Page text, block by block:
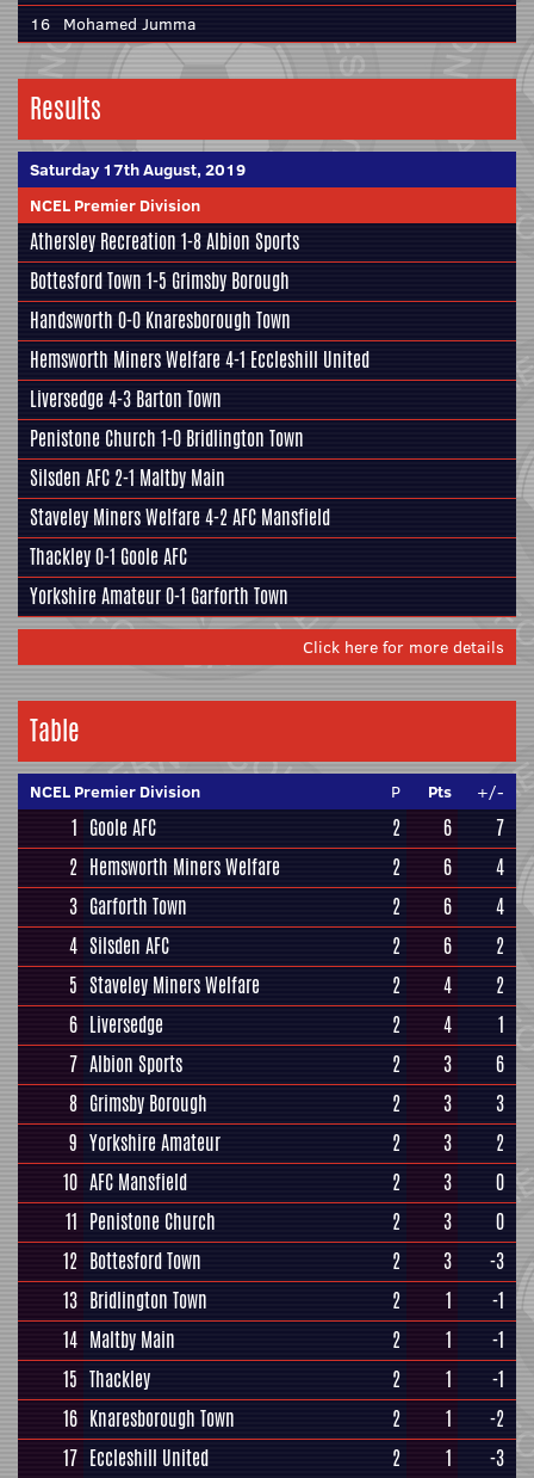
16 Mohamed Jumma
Results
Saturday 17th August, 2019
NCEL Premier Division
Athersley Recreation 1-8Albion Sports
Bottesford Town 1-5 Grimsby Borough
Handsworth 0-0 Knaresborough Town
Hemsworth Miners Welfare4-1 Eccleshill United
Liversedge4-3 Barton Town
Penistone Church 1-0 Bridlington Town
Silsden AFC 2-1 Maltby Main
Staveley Miners Welfare4-2AFC Mansfield
Thackley0-1 Goole AFC
Yorkshire Amateur0-1 Garforth Town
Click here for more details
Table
NCEL Premier Division P Pts +/-
1 Goole AFC 2 6
7
2 Hemsworth Miners Welfare 2 6
4
3 Garforth Town 2 6
4
4 Silsden AFC 2 6
2
5 Staveley Miners Welfare 2 4
2
6 Liversedge 2 4
1
7 Albion Sports 2 3
6
8 Grimsby Borough 2 3
3
9 Yorkshire Amateur 2 3
2
10 AFC Mansfield 2 3
0
11 Penistone Church 2 3
0
12 Bottesford Town 2 3
-3
13 Bridlington Town 2 1
-1
14 Maltby Main 2 1
-1
15 Thackley 2 1
-1
16 Knaresborough Town 2 1
-2
17 Eccleshill United 2 1 -3